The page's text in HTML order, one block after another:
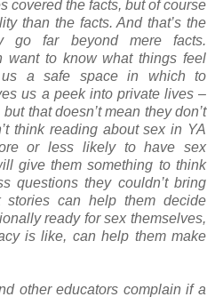
covered the facts, but of course
than the facts. And that’s the
go far beyond mere facts.
want to know what things feel
a safe space in which to
us a peek into private lives –
that doesn’t mean they don’t
think reading about sex in YA
or less likely to have sex
give them something to think
questions they couldn’t bring
can help them decide
ready for sex themselves,
is like, can help them make
other educators complain if a